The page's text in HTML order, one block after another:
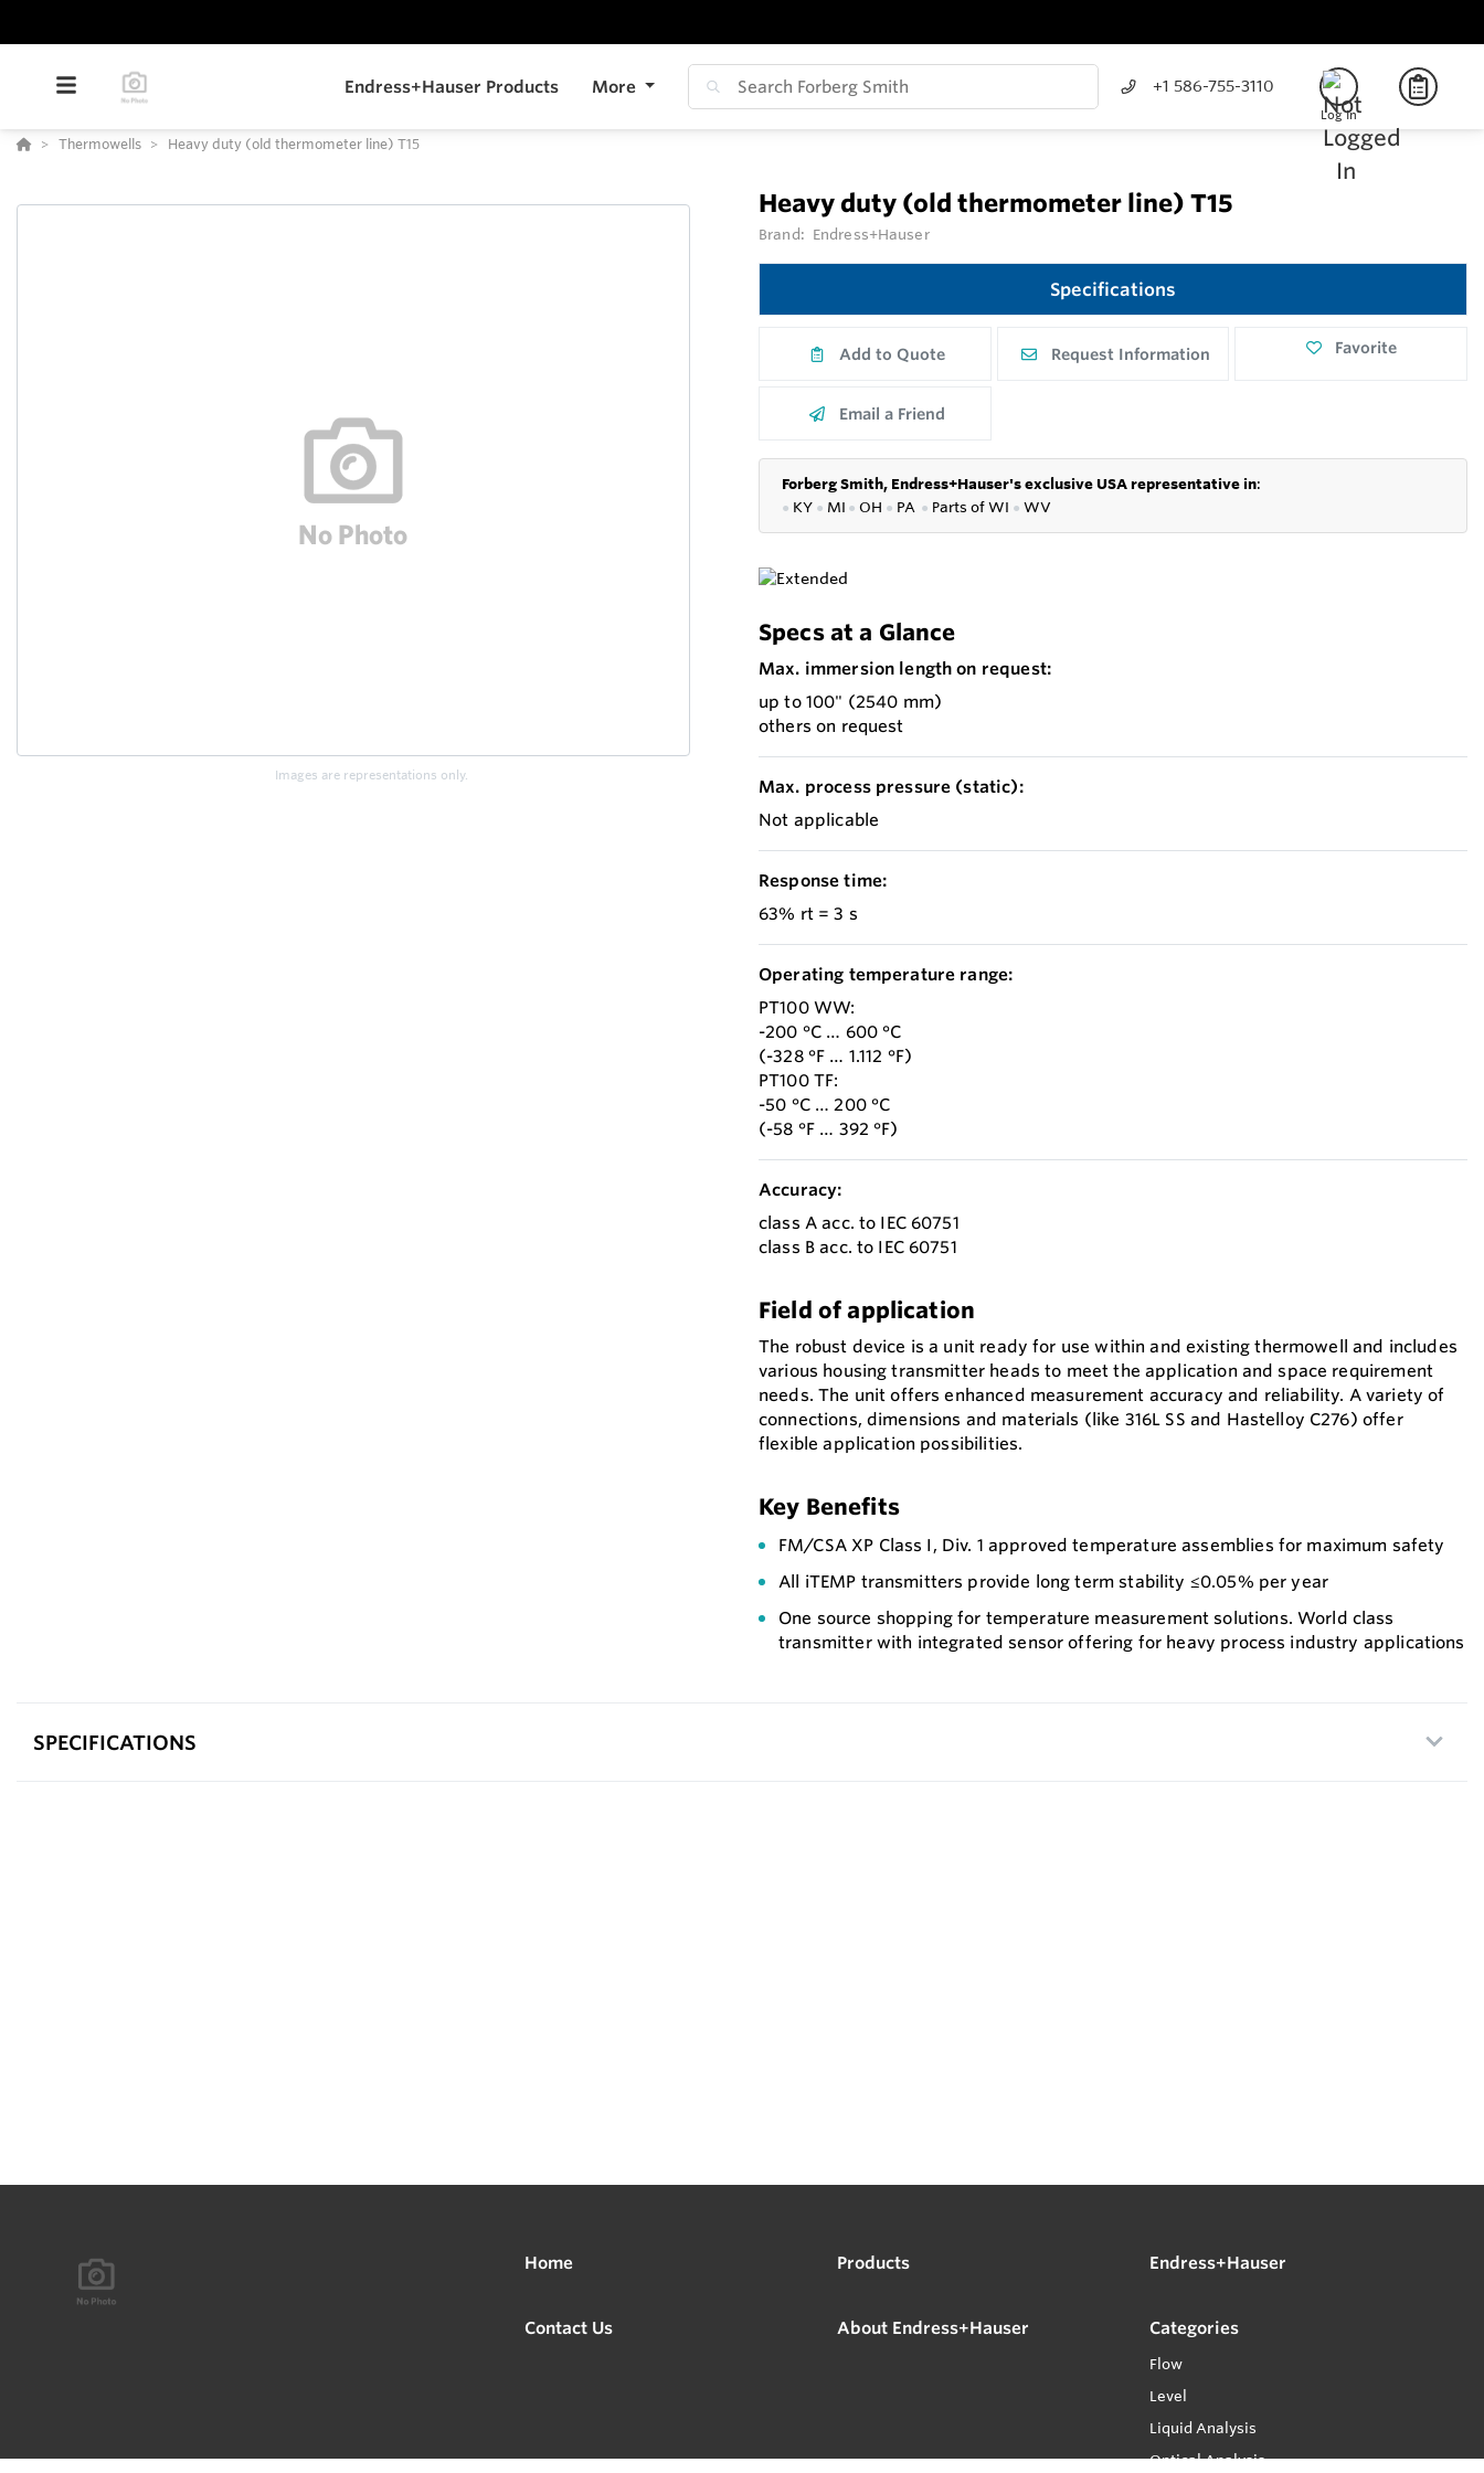
Endress+Hauser Products More +1 586-755-3110
Log In
Thermowells Heavy duty (old thermometer line) T15
Images are representations only.
Heavy duty (old thermometer line) T15
Brand: Endress+Hauser
Specifications
Add to Quote Request Information Favorite
Email a Friend
Forberg Smith, Endress+Hauser's exclusive USA representative in:
● KY ● MI ● OH ● PA ● Parts ofWI ● WV
Specs at a Glance
Max. immersion length on request:
up to 100" (2540 mm)
others on request
Max. process pressure (static):
Not applicable
Response time:
63% rt = 3 s
Operating temperature range:
PT100 WW:
-200 °C … 600 °C
(-328 °F … 1.112 °F)
PT100 TF:
-50 °C … 200 °C
(-58 °F … 392 °F)
Accuracy:
class A acc. to IEC 60751
class B acc. to IEC 60751
Field of application
The robust device is a unit ready for use within and existing thermowell and includes
various housing transmitter heads to meet the application and space requirement
needs. The unit offers enhanced measurement accuracy and reliability. A variety of
connections, dimensions and materials (like 316L SS and Hastelloy C276) offer
flexible application possibilities.
Key Benefits
FM/CSA XP Class I, Div. 1 approved temperature assemblies for maximum safety
All iTEMP transmitters provide long term stability ≤0.05% per year
One source shopping for temperature measurement solutions. World class
transmitter with integrated sensor offering for heavy process industry applications
SPECIFICATIONS
Home Products Endress+Hauser
Contact Us About Endress+Hauser Categories
Flow
Level
Liquid Analysis
Optical Analysis